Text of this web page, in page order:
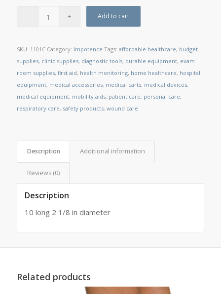
Add to cart
SKU: 1101C Category: Impotence Tags: affordable healthcare, budget
supplies, clinic supplies, diagnostic tools, durable equipment, exam
room supplies, first aid, health monitoring, home healthcare, hospital
equipment, medical accessories, medical carts, medical devices,
medical equipment, mobility aids, patient care, personal care,
respiratory care, safety products, wound care
Description Additional information
Reviews (0)
Description
10 long 2 1/8 in diameter
Related products